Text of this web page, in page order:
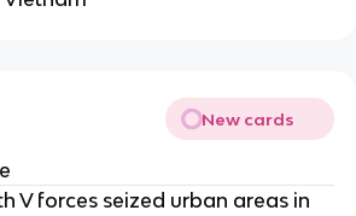
New cards
V forces seized urban areas in